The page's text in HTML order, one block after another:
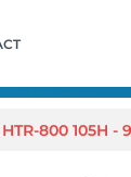
800 105H -